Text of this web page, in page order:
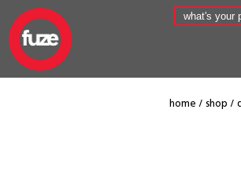
home / shop /